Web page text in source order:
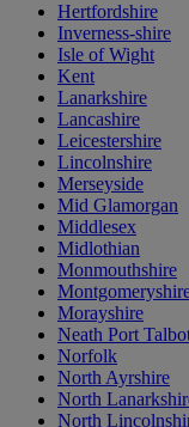
Hertfordshire
Inverness-shire
Isle of Wight
Kent
Lanarkshire
Lancashire
Leicestershire
Lincolnshire
Merseyside
Mid Glamorgan
Middlesex
Midlothian
Monmouthshire
Morayshire
Neath Port
Norfolk
North Ayrshire
North
North